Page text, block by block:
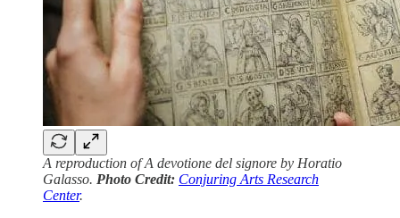
A reproduction of A devotione del signore by Horatio
Galasso. Photo Credit: Conjuring Arts Research
Center.